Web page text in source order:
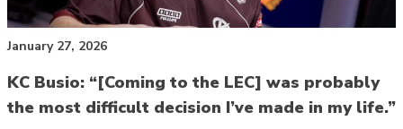
January 27, 2026
KC Busio: “[Coming to the LEC] was probably
the most difficult decision I’ve made in my life.”